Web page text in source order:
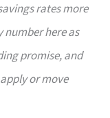
rates more
number here as
promise, and
or move